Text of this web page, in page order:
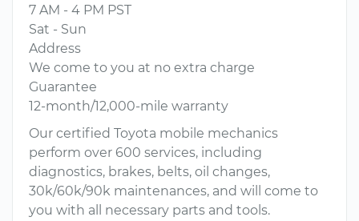
7 AM - 4 PM PST
Sat - Sun
Address
We come to you at no extra charge
Guarantee
12-month/12,000-mile warranty
Our certified Toyota mobile mechanics
perform over 600 services, including
diagnostics, brakes, belts, oil changes,
30k/60k/90k maintenances, and will come to
you with all necessary parts and tools.